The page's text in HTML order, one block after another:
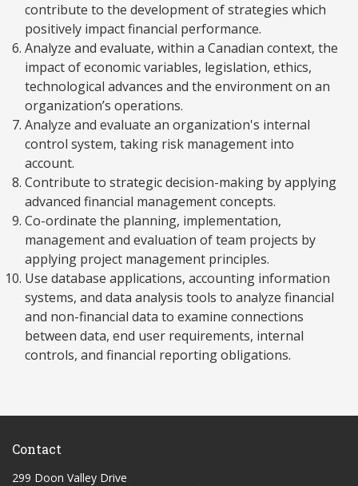
contribute to the development of strategies which
positively impact financial performance.
Analyze and evaluate, within a Canadian context, the
impact of economic variables, legislation, ethics,
technological advances and the environment on an
organization’s operations.
Analyze and evaluate an organization's internal
control system, taking risk management into
account.
Contribute to strategic decision-making by applying
advanced financial management concepts.
Co-ordinate the planning, implementation,
management and evaluation of team projects by
applying project management principles.
Use database applications, accounting information
systems, and data analysis tools to analyze financial
and non-financial data to examine connections
between data, end user requirements, internal
controls, and financial reporting obligations.
Contact
299 Doon Valley Drive